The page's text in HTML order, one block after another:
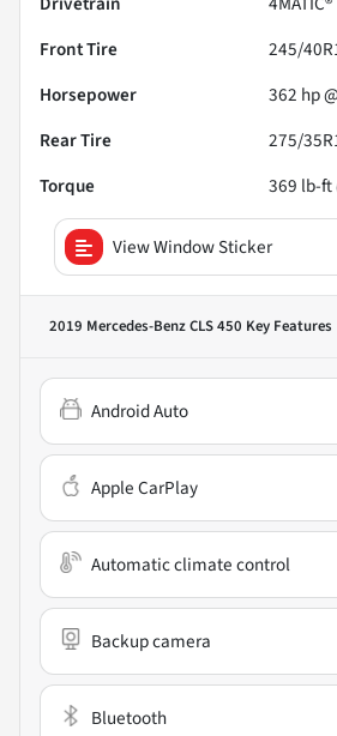
Front Tire
245/
Horsepower
362 hp
Rear Tire
275/
Torque
369 lb-ft
View Window Sticker
2019 Mercedes-Benz CLS 450 Key Features
Android Auto
Apple CarPlay
Automatic climate control
Backup camera
Bluetooth